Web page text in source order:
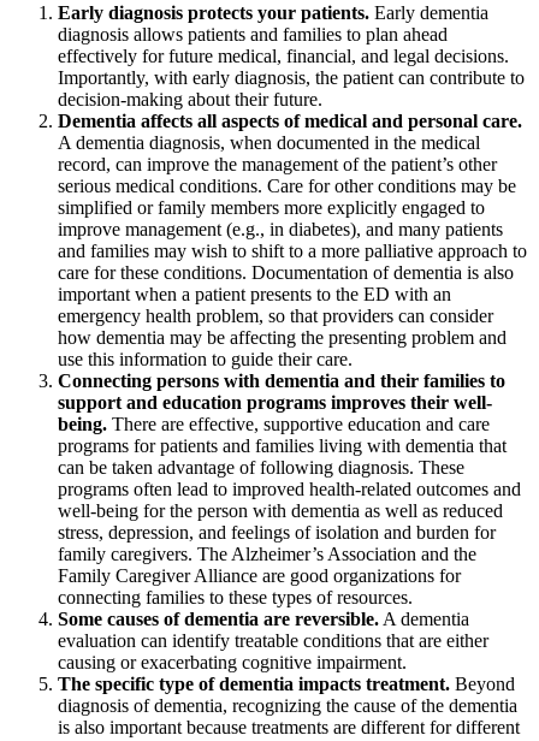
Early diagnosis protects your patients. Early dementia
diagnosis allows patients and families to plan ahead
effectively for future medical, financial, and legal decisions.
Importantly, with early diagnosis, the patient can contribute to
decision-making about their future.
Dementia affects all aspects of medical and personal care.
A dementia diagnosis, when documented in the medical
record, can improve the management of the patient’s other
serious medical conditions. Care for other conditions may be
simplified or family members more explicitly engaged to
improve management (e.g., in diabetes), and many patients
and families may wish to shift to a more palliative approach to
care for these conditions. Documentation of dementia is also
important when a patient presents to the ED with an
emergency health problem, so that providers can consider
how dementia may be affecting the presenting problem and
use this information to guide their care.
Connecting persons with dementia and their families to
support and education programs improves their well-
being. There are effective, supportive education and care
programs for patients and families living with dementia that
can be taken advantage of following diagnosis. These
programs often lead to improved health-related outcomes and
well-being for the person with dementia as well as reduced
stress, depression, and feelings of isolation and burden for
family caregivers. The Alzheimer’s Association and the
Family Caregiver Alliance are good organizations for
connecting families to these types of resources.
Some causes of dementia are reversible. A dementia
evaluation can identify treatable conditions that are either
causing or exacerbating cognitive impairment.
The specific type of dementia impacts treatment. Beyond
diagnosis of dementia, recognizing the cause of the dementia
is also important because treatments are different for different